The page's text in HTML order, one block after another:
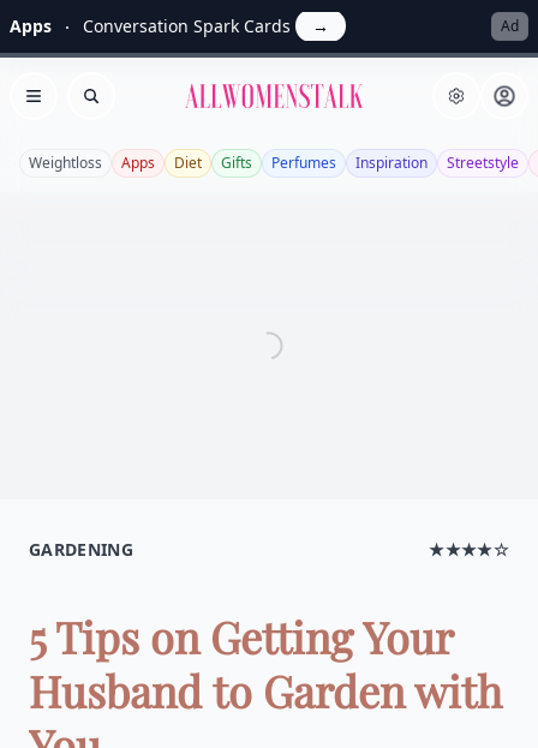
Apps Conversation Spark Cards → Ad
Open menu
Search Allwomenstalk
Weightloss Apps Diet Gifts Perfumes Inspiration Streetstyle
GARDENING ★★★★☆
5 Tips on Getting Your
Husband to Garden with